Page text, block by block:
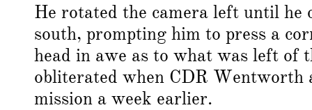
He rotated the camera left until he
south, prompting him to press a
head in awe as to what was left of
obliterated when CDR Wentworth
mission a week earlier.